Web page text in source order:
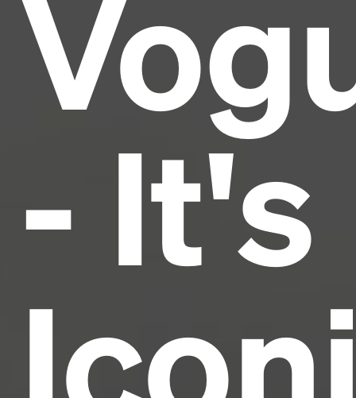
- It's
industry's standard
1500s, when an unknown printer took a galley of
type and scrambled it to make a type specimen
book. It has survived not only five centuries, but also
the leap into electronic typesetting, remaining
essentially unchanged.